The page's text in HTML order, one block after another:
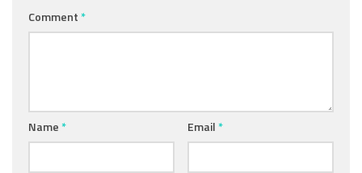
Comment*
Name* Email*